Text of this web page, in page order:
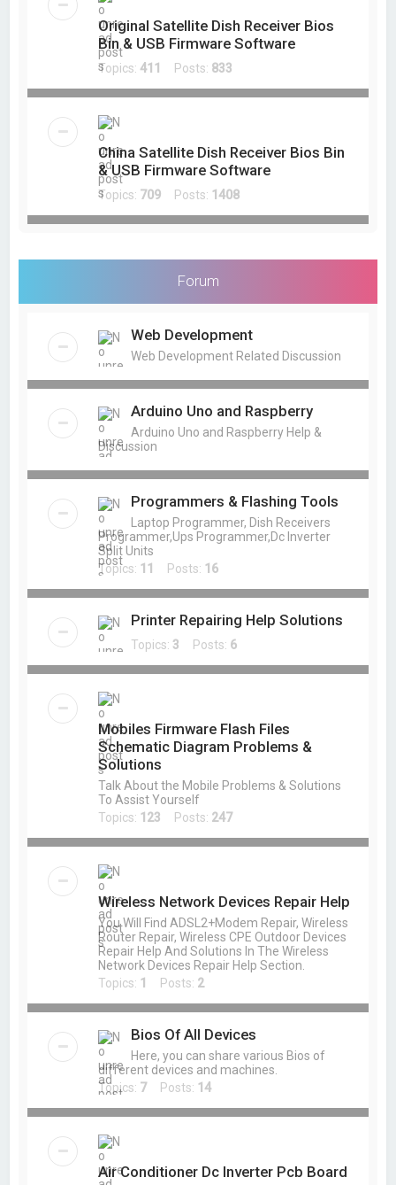
Original Satellite Dish Receiver Bios
Bin & USB Firmware Software
Topics:411 Posts: 833
China Satellite Dish Receiver Bios Bin
& USB Firmware Software
Topics: 709 Posts: 1408
Forum
Web Development
Web Development Related Discussion
Arduino Uno and Raspberry
Arduino Uno and Raspberry Help &
Discussion
Programmers & Flashing Tools
Laptop Programmer, Dish Receivers
Programmer,Ups Programmer,Dc Inverter
Split Units
Topics: 11 Posts: 16
Printer Repairing Help Solutions
Topics: 3 Posts: 6
Mobiles Firmware Flash Files
Schematic Diagram Problems &
Solutions
Talk About the Mobile Problems & Solutions
To Assist Yourself
Topics: 123 Posts: 247
Wireless Network Devices Repair Help
You Will Find ADSL2+Modem Repair, Wireless
Router Repair, Wireless CPE Outdoor Devices
Repair Help And Solutions In The Wireless
Network Devices Repair Help Section.
Topics: 1 Posts: 2
Bios Of All Devices
Here, you can share various Bios of
different devices and machines.
Topics: 7Posts: 14
Air Conditioner Dc Inverter Pcb Board